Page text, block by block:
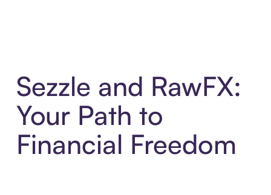
Sezzle and RawFX:
Your Path to
Financial Freedom